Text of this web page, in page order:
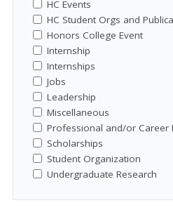
HC Events
HC Student Orgs and
Honors College Event
Internship
Internships
Jobs
Leadership
Miscellaneous
Professional and/or Career
Scholarships
Student Organization
Undergraduate Research